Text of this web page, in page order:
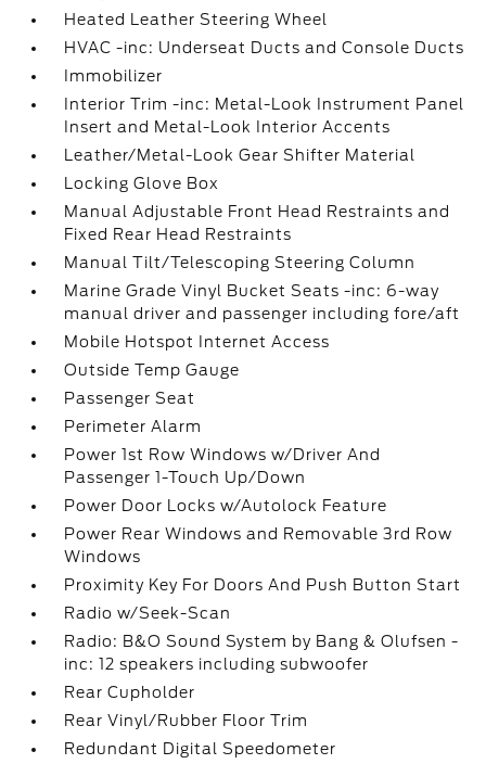
for all the info you need!
Heated Leather Steering Wheel
HVAC -inc: Underseat Ducts and Console Ducts
Immobilizer
Interior Trim -inc: Metal-Look Instrument Panel
Insert and Metal-Look Interior Accents
Leather/Metal-Look Gear Shifter Material
Locking Glove Box
Manual Adjustable Front Head Restraints and
Fixed Rear Head Restraints
Manual Tilt/Telescoping Steering Column
Marine Grade Vinyl Bucket Seats -inc: 6-way
manual driver and passenger including fore/aft
Mobile Hotspot Internet Access
Outside Temp Gauge
Passenger Seat
Perimeter Alarm
Power 1st Row Windows w/Driver And
Passenger 1-Touch Up/Down
Power Door Locks w/Autolock Feature
Power Rear Windows and Removable 3rd Row
Windows
Proximity Key For Doors And Push Button Start
Radio w/Seek-Scan
Radio: B&O Sound System by Bang & Olufsen -
inc: 12 speakers including subwoofer
Rear Cupholder
Rear Vinyl/Rubber Floor Trim
Redundant Digital Speedometer